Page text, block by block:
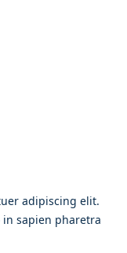
adipiscing elit.
in sapien pharetra